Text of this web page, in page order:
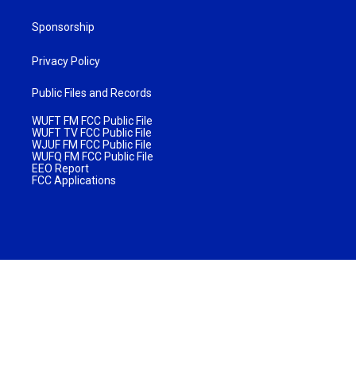
Sponsorship
Privacy Policy
Public Files and Records
WUFT FM FCC Public File
WUFT TV FCC Public File
WJUF FM FCC Public File
WUFQ FM FCC Public File
EEO Report
FCC Applications